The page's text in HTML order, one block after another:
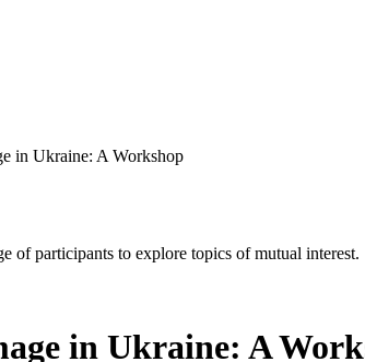
in Ukraine: A Workshop
of participants to explore topics of mutual interest.
in Ukraine: A